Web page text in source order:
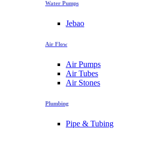
Water Pumps
Jebao
Air Flow
Air Pumps
Air Tubes
Air Stones
Plumbing
Pipe & Tubing